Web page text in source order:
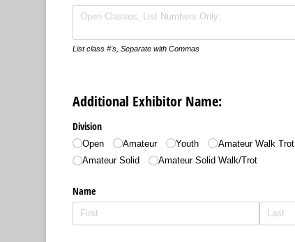
List class #'s, Separate with Commas
Additional Exhibitor Name:
Division
Open Amateur Youth Amateur Walk Trot
Amateur Solid
Amateur Solid Walk/​Trot
Name